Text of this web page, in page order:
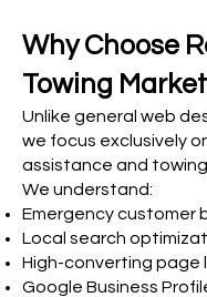
Why Choose
Towing
Unlike general web
we focus exclusively
assistance and towing
We understand:
Emergency customer
Local search
High-converting page
Google Business